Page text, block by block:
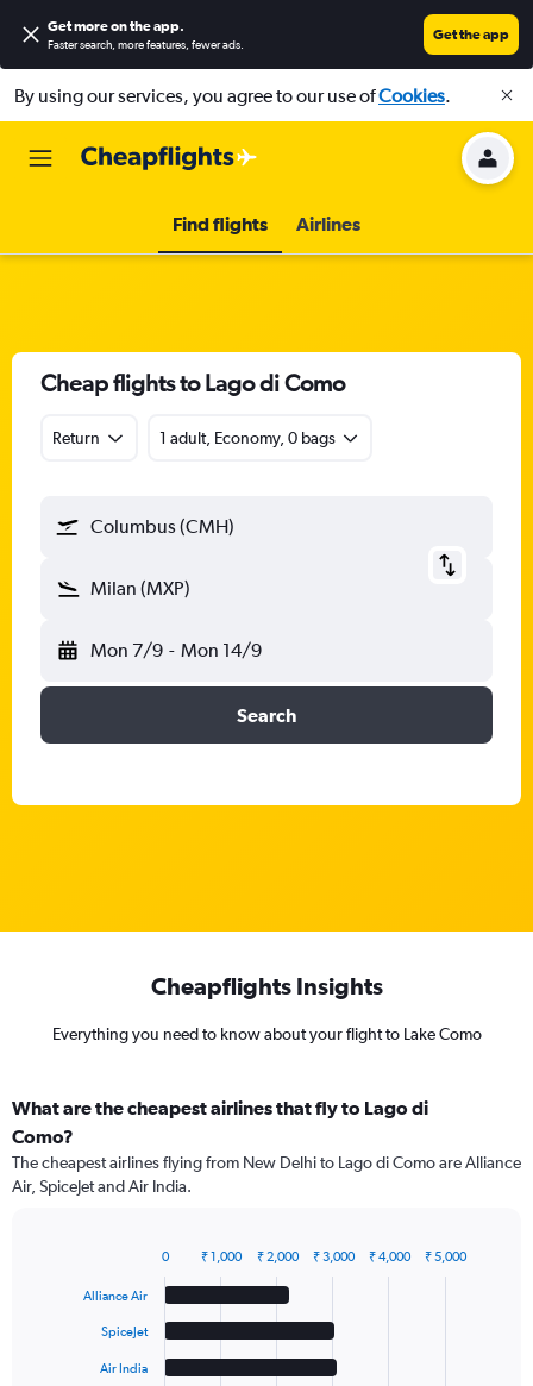
Get more on the app.
Faster search, more features, fewer ads.
Get the app
By using our services, you agree to our use ofCookies.
Find flights Airlines
Cheap flights to Lago di Como
Return 1 adult, Economy, 0 bags
Columbus (CMH)
Milan (MXP)
Mon 7/9 - Mon 14/9
Search
Cheapflights Insights
Everything you need to know about your flight to Lake Como
What are the cheapest airlines that fly to Lago di
Como?
The cheapest airlines flying from New Delhi to Lago di Como are Alliance
Air, SpiceJet and Air India.
Alliance Air
SpiceJet
Air India
0 ₹ 1,000 ₹ 2,000 ₹ 3,000 ₹ 4,000 ₹ 5,000